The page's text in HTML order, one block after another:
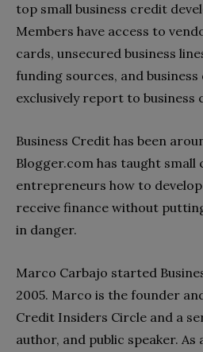
top small business credit
Members have access to
cards, unsecured business
funding sources, and
exclusively report to business
Business Credit has been
Blogger.com has taught small
entrepreneurs how to
receive finance without
in danger.
Marco Carbajo started
2005. Marco is the founder
Credit Insiders Circle and a
author, and public speaker. As